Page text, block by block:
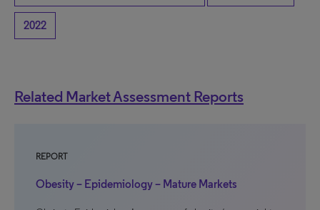
2022
Related Market Assessment Reports
REPORT
Obesity – Epidemiology – Mature Markets